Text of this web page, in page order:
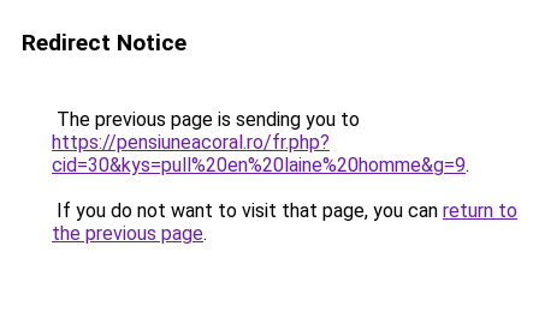
Redirect Notice
The previous page is sending you to
https://pensiuneacoral.ro/fr.php?
cid=30&kys=pull%20en%20laine%20homme&g=9.
If you do not want to visit that page, you can return to
the previous page.